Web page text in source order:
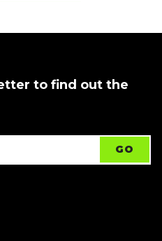
to find out the